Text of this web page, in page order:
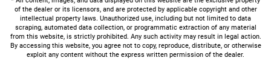
of the dealer or its licensors, and are protected by applicable copyright and other
intellectual property laws. Unauthorized use, including but not limited to data
scraping, automated data collection, or programmatic extraction of any material
from this website, is strictly prohibited. Any such activity may result in legal action.
By accessing this website, you agree not to copy, reproduce, distribute, or otherwise
exploit any content without the express written permission of the dealer.